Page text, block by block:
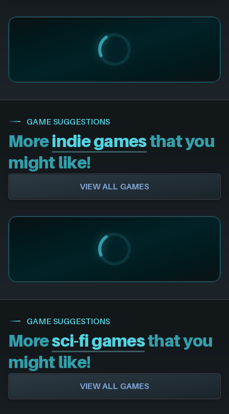
GAME SUGGESTIONS
Moreindie gamesthat you
might like!
VIEW ALL GAMES
GAME SUGGESTIONS
Moresci-fi gamesthat you
might like!
VIEW ALL GAMES